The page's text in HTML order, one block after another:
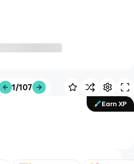
1/107
Earn XP